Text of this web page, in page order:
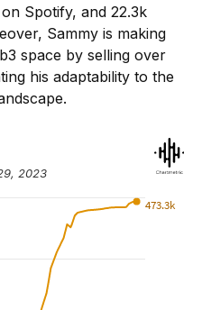
Spotify, and 22.3k
Sammy is making
space by selling over
his adaptability to the